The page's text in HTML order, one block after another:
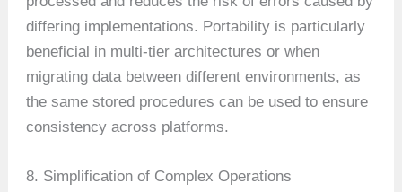
differing implementations. Portability is particularly
beneficial in multi-tier architectures or when
migrating data between different environments, as
the same stored procedures can be used to ensure
consistency across platforms.
8. Simplification of Complex Operations